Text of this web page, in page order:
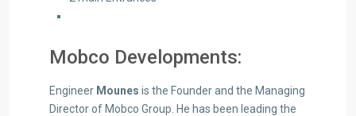
Mobco Developments:
Engineer Mounes is the Founder and the Managing
Director of Mobco Group. He has been leading the